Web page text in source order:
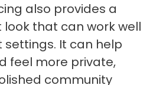
also provides a
that can work well
It can help
feel more private,
community